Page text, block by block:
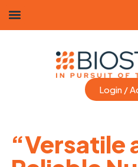
Login /
“Versatile